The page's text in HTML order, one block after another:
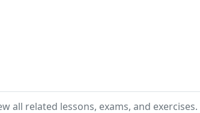
all related lessons, exams, and exercises.